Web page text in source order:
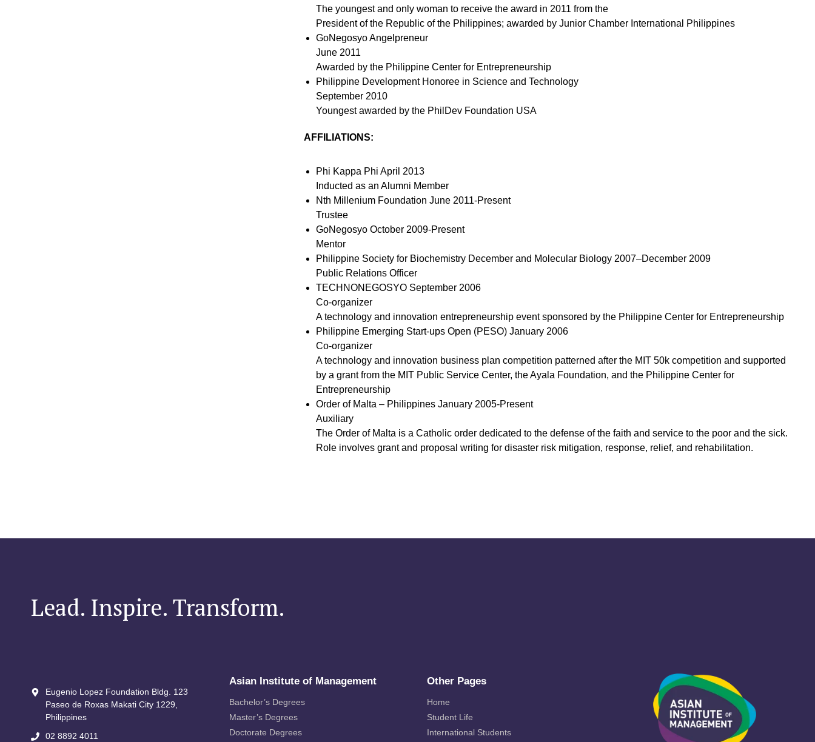
The youngest and only woman to receive the award in 2011 from the
President of the Republic of the Philippines; awarded by Junior Chamber International Philippines
GoNegosyo Angelpreneur
June 2011
Awarded by the Philippine Center for Entrepreneurship
Philippine Development Honoree in Science and Technology
September 2010
Youngest awarded by the PhilDev Foundation USA
AFFILIATIONS:
Phi Kappa Phi April 2013
Inducted as an Alumni Member
Nth Millenium Foundation June 2011-Present
Trustee
GoNegosyo October 2009-Present
Mentor
Philippine Society for Biochemistry December and Molecular Biology 2007–December 2009
Public Relations Officer
TECHNONEGOSYO September 2006
Co-organizer
A technology and innovation entrepreneurship event sponsored by the Philippine Center for Entrepreneurship
Philippine Emerging Start-ups Open (PESO) January 2006
Co-organizer
A technology and innovation business plan competition patterned after the MIT 50k competition and supported
by a grant from the MIT Public Service Center, the Ayala Foundation, and the Philippine Center for
Entrepreneurship
Order of Malta – Philippines January 2005-Present
Auxiliary
The Order of Malta is a Catholic order dedicated to the defense of the faith and service to the poor and the sick.
Role involves grant and proposal writing for disaster risk mitigation, response, relief, and rehabilitation.
Lead. Inspire. Transform.
Eugenio Lopez Foundation Bldg. 123
Paseo de Roxas Makati City​ 1229,
Philippines
02 8892 4011
Asian Institute of Management
Bachelor’s Degrees
Master’s Degrees
Doctorate Degrees
Other Pages
Home
Student Life
International Students